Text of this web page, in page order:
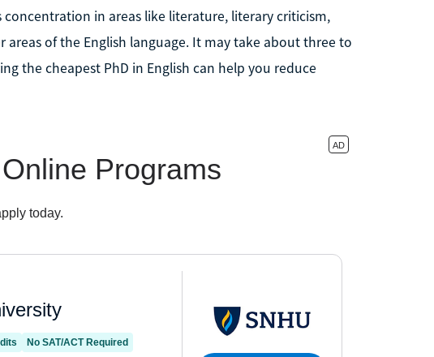
concentration in areas like literature, literary criticism,
areas of the English language. It may take about three to
the cheapest PhD in English can help you reduce